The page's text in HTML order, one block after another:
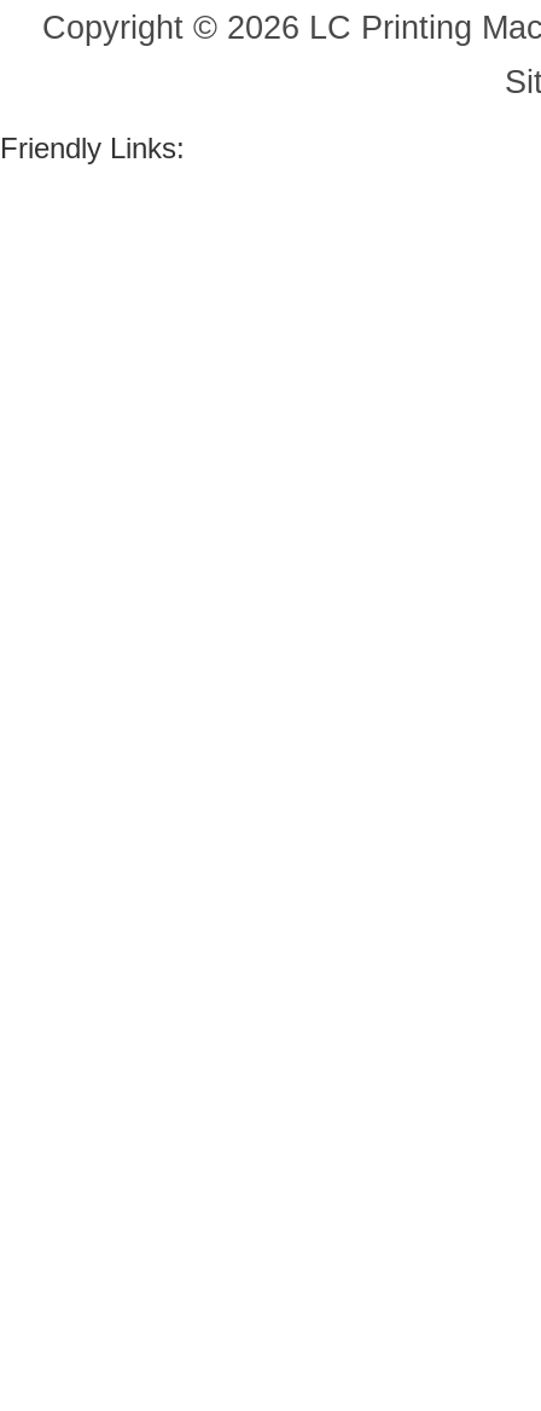
Copyright© 2026 LC Printing
Friendly Links: